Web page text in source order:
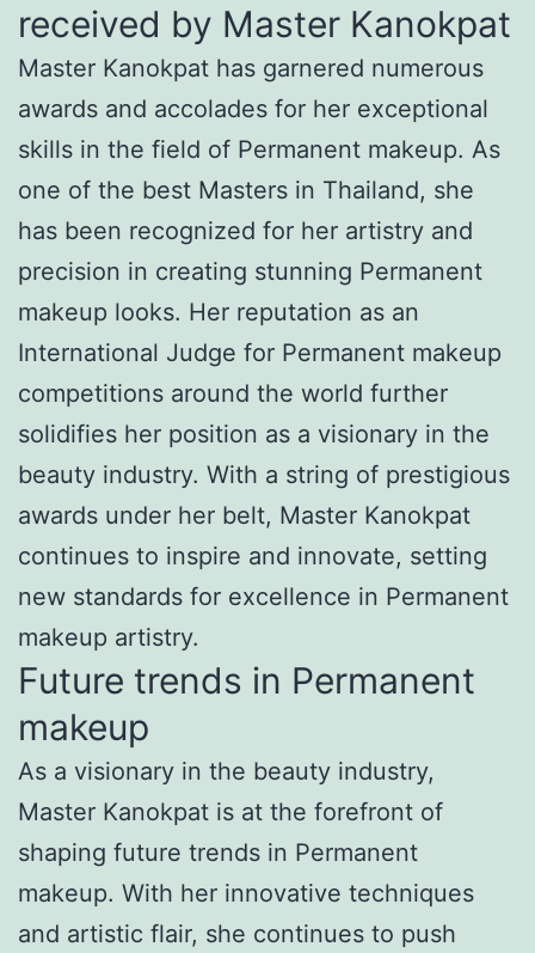
received by Master Kanokpat
Master Kanokpat has garnered numerous
awards and accolades for her exceptional
skills in the field of Permanent makeup. As
one of the best Masters in Thailand, she
has been recognized for her artistry and
precision in creating stunning Permanent
makeup looks. Her reputation as an
International Judge for Permanent makeup
competitions around the world further
solidifies her position as a visionary in the
beauty industry. With a string of prestigious
awards under her belt, Master Kanokpat
continues to inspire and innovate, setting
new standards for excellence in Permanent
makeup artistry.
Future trends in Permanent
makeup
As a visionary in the beauty industry,
Master Kanokpat is at the forefront of
shaping future trends in Permanent
makeup. With her innovative techniques
and artistic flair, she continues to push